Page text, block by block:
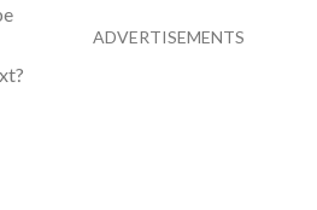
ADVERTISEMENTS